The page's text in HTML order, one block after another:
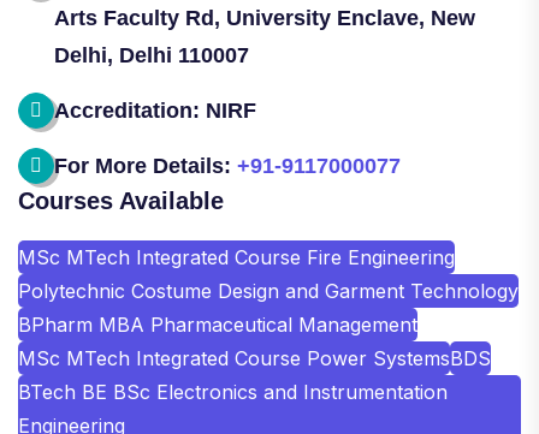
Arts Faculty Rd, University Enclave, New
Delhi, Delhi 110007
Accreditation: NIRF
For More Details: +91-9117000077
Courses Available
MSc MTech Integrated Course Fire Engineering
Polytechnic Costume Design and Garment Technology
BPharm MBA Pharmaceutical Management
MSc MTech Integrated Course Power SystemsBDS
BTech BE BSc Electronics and Instrumentation
Engineering